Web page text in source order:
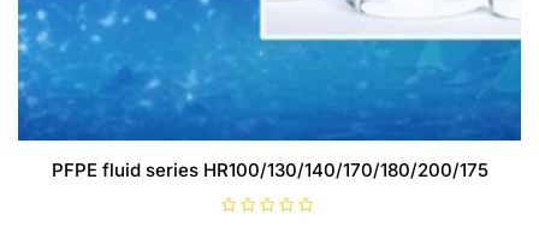
PFPE fluid series HR100/130/140/170/180/200/175